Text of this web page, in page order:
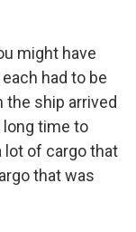
might have
had to be
the ship arrived
long time to
lot of cargo that
that was